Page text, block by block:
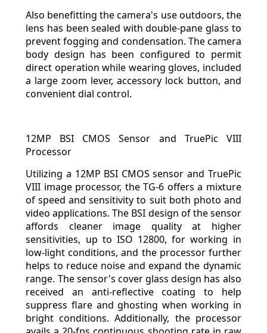
Also benefitting the camera's use outdoors, the
lens has been sealed with double-pane glass to
prevent fogging and condensation. The camera
body design has been configured to permit
direct operation while wearing gloves, included
a large zoom lever, accessory lock button, and
convenient dial control.
12MP BSI CMOS Sensor and TruePic VIII
Processor
Utilizing a 12MP BSI CMOS sensor and TruePic
VIII image processor, the TG-6 offers a mixture
of speed and sensitivity to suit both photo and
video applications. The BSI design of the sensor
affords cleaner image quality at higher
sensitivities, up to ISO 12800, for working in
low-light conditions, and the processor further
helps to reduce noise and expand the dynamic
range. The sensor's cover glass design has also
received an anti-reflective coating to help
suppress flare and ghosting when working in
bright conditions. Additionally, the processor